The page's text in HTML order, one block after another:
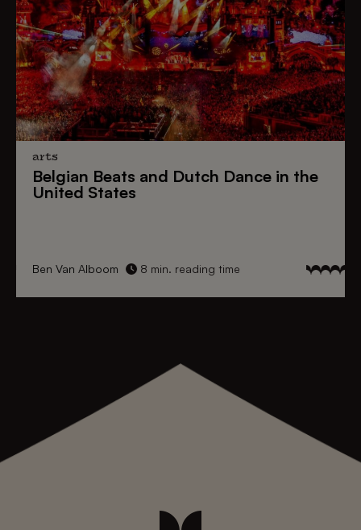
arts
Belgian Beats and Dutch Dance in the
United States
Ben Van Alboom 8 min. reading time